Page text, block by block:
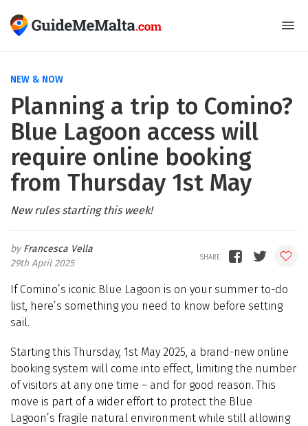
NEW & NOW
Planning a trip to Comino?
Blue Lagoon access will
require online booking
from Thursday 1st May
New rules starting this week!
Francesca Vella
29th April 2025
If Comino’s iconic Blue Lagoon is on your summer to-do
list, here’s something you need to know before setting
sail.
Starting this Thursday, 1st May 2025, a brand-new online
booking system will come into effect, limiting the number
of visitors at any one time – and for good reason. This
move is part of a wider effort to protect the Blue
Lagoon’s fragile natural environment while still allowing